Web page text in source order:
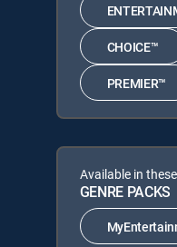
CHOICE™
PREMIER™
Available in these
GENRE PACKS